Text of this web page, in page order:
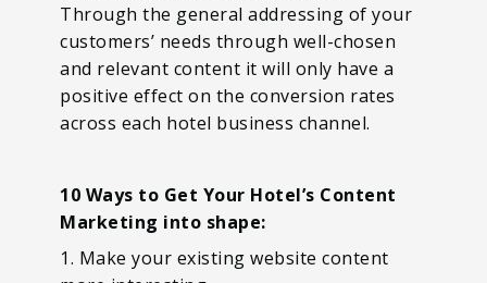
Through the general addressing of your
customers’ needs through well-chosen
and relevant content it will only have a
positive effect on the conversion rates
across each hotel business channel.
10 Ways to Get Your Hotel’s Content
Marketing into shape:
1. Make your existing website content